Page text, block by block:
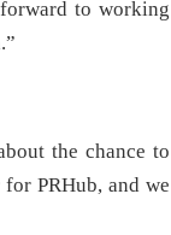
to working
the chance to
PRHub, and we